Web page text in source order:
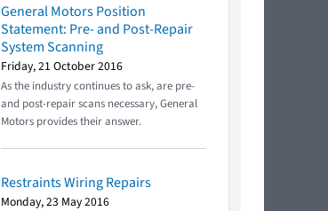
General Motors Position
Statement: Pre- and Post-Repair
System Scanning
Friday, 21 October 2016
As the industry continues to ask, are pre-
and post-repair scans necessary, General
Motors provides their answer.
Restraints Wiring Repairs
Monday, 23 May 2016